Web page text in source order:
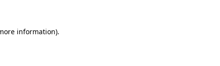
information).